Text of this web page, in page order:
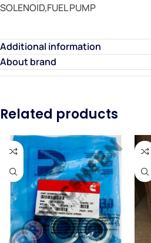
SOLENOID,FUEL PUMP
Additional information
About brand
Related products